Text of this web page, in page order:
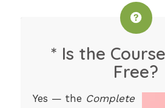
* Is the
Free?
Yes — the Complete